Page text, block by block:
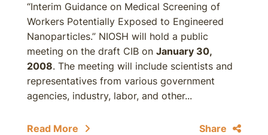
“Interim Guidance on Medical Screening of
Workers Potentially Exposed to Engineered
Nanoparticles.” NIOSH will hold a public
meeting on the draft CIB on January 30,
2008. The meeting will include scientists and
representatives from various government
agencies, industry, labor, and other...
Read More Share